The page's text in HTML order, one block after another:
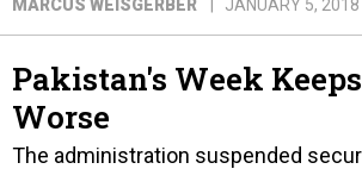
MARCUS WEISGERBER JANUARY 5, 2018
Pakistan's Week
Worse
The administration suspended